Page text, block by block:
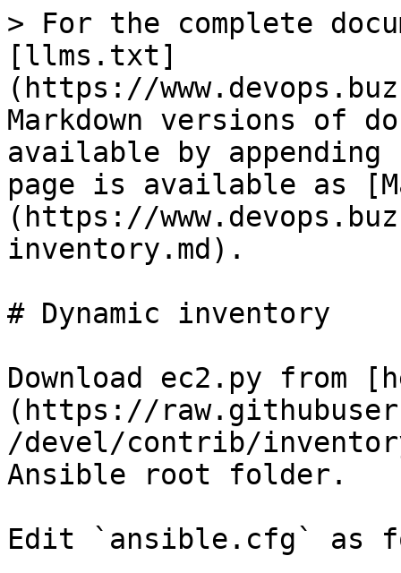
> For the complete
[llms.txt]
(https://
Markdown versions of
available by
page is available as
(https://
inventory.md).
# Dynamic inventory
Download ec2.py from
(https://
/devel/contrib/
Ansible root folder.
Edit `ansible.cfg` as